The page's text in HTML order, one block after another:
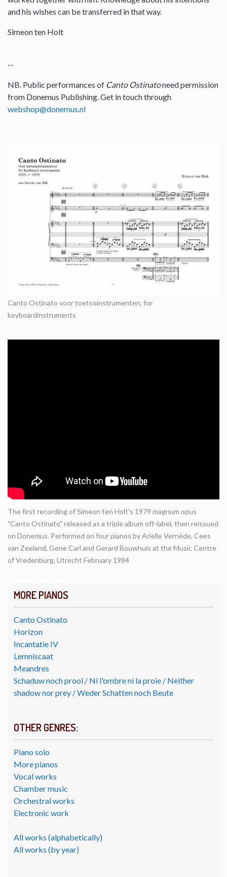
MORE PIANOS
Canto Ostinato
Horizon
Incantatie IV
Lemniscaat
Meandres
Schaduw noch prooi / Ni l'ombre ni la proie / Neither
shadow nor prey / Weder Schatten noch Beute
OTHER GENRES:
Piano solo
More pianos
Vocal works
Chamber music
Orchestral works
Electronic work
All works (alphabetically)
All works (by year)
and his wishes can be transferred in that way.
Simeon ten Holt
--
NB. Public performances of Canto Ostinatoneed permission
from Donemus Publishing. Get in touch through
webshop@donemus.nl
Canto Ostinato voor toetsoinstrumenten, for
keyboardinstruments
The first recording of Simeon ten Holt's 1979 magnum opus
"Canto Ostinato" released as a triple album off-label, then reissued
on Donemus. Performed on four pianos by Arielle Vernède, Cees
van Zeeland, Gene Carl and Gerard Bouwhuis at the Music Centre
of Vredenburg, Utrecht February 1984